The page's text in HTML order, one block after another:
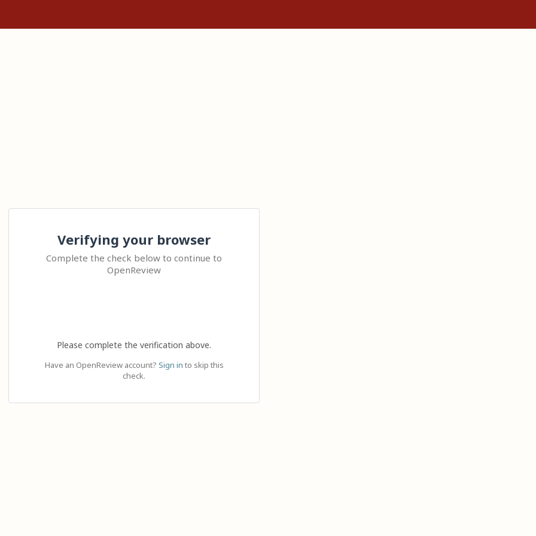
Verifying your browser
Complete the check below to continue to
OpenReview
Please complete the verification above.
Have an OpenReview account? Sign in to skip this
check.